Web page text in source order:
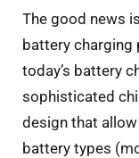
The good news
battery charging
today’s battery
sophisticated
design that
battery types